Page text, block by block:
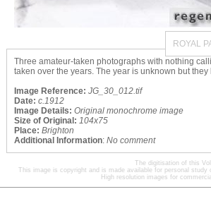
ROYAL
Three amateur-taken photographs with nothing
taken over the years. The year is unknown but
Image Reference: JG_30_012.tif
Date: c.1912
Image Details: Original monochrome image
Size of Original: 104x75
Place: Brighton
Additional Information: No comment
The digitisation of this
This image is copyright and is made available for personal
High resolution images for